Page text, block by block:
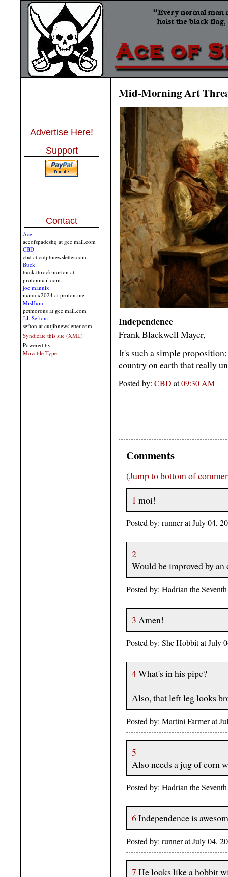
Advertise Here!
Support
Contact
Ace:
aceofspadeshq at gee mail.com
CBD:
cbd at cutjibnewsletter.com
Buck:
buck.throckmorton at
protonmail.com
joe mannix:
mannix2024 at proton.me
MisHum:
petmorons at gee mail.com
J.J. Sefton:
sefton at cutjibnewsletter.com
Syndicate this site (XML)
Powered by
Movable Type
Mid-Morning Art
Independence
Frank Blackwell Mayer,
It's such a simple
country on earth that really
Posted by: CBD at09:30 AM
Comments
(Jump to bottom of
1 moi!
Posted by: runner at July 04,
2
Would be improved by
Posted by: Hadrian the
3 Amen!
Posted by: She Hobbit at
4What's in his pipe?
Also, that left leg looks
Posted by: Martini Farmer at
5
Also needs a jug of corn
Posted by: Hadrian the
6Independence is
Posted by: runner at July 04,
7 He looks like a hobbit